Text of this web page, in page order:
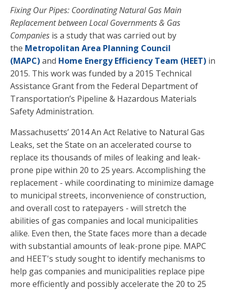
Fixing Our Pipes: Coordinating Natural Gas Main
Replacement between Local Governments & Gas
Companies is a study that was carried out by
the Metropolitan Area Planning Council
(MAPC)and Home Energy Efficiency Team (HEET) in
2015. This work was funded by a 2015 Technical
Assistance Grant from the Federal Department of
Transportation’s Pipeline & Hazardous Materials
Safety Administration.
Massachusetts’ 2014 An Act Relative to Natural Gas
Leaks, set the State on an accelerated course to
replace its thousands of miles of leaking and leak-
prone pipe within 20 to 25 years. Accomplishing the
replacement - while coordinating to minimize damage
to municipal streets, inconvenience of construction,
and overall cost to ratepayers - will stretch the
abilities of gas companies and local municipalities
alike. Even then, the State faces more than a decade
with substantial amounts of leak-prone pipe. MAPC
and HEET's study sought to identify mechanisms to
help gas companies and municipalities replace pipe
more efficiently and possibly accelerate the 20 to 25